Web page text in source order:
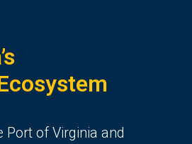
of Virginia and